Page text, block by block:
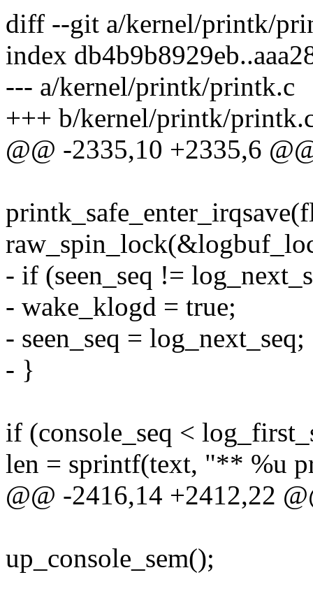
diff --git a/kernel/printk/
index
--- a/kernel/printk/printk.c
+++ b/kernel/printk/
@@ -2335,10 +2335,6
- if (seen_seq !=
- wake_klogd = true;
- seen_seq = log_next_seq;
- }
if (console_seq <
len = sprintf(text, "** %u
@@ -2416,14 +2412,22
up_console_sem();